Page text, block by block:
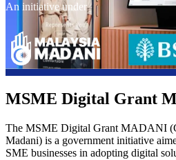
An initiative under
MSME Digital Grant
The MSME Digital Grant MADANI
Madani) is a government initiative
SME businesses in adopting digital